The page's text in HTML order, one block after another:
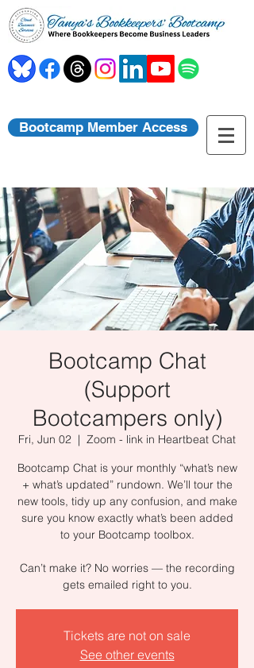
Bootcamp Member Access
Bootcamp Chat
(Support
Bootcampers only)
Fri, Jun 02
  |
Zoom - link in Heartbeat Chat
Bootcamp Chat is your monthly “what’s new
+ what’s updated” rundown. We’ll tour the
new tools, tidy up any confusion, and make
sure you know exactly what’s been added
to your Bootcamp toolbox.
Can’t make it? No worries — the recording
gets emailed right to you.
Tickets are not on sale
See other events